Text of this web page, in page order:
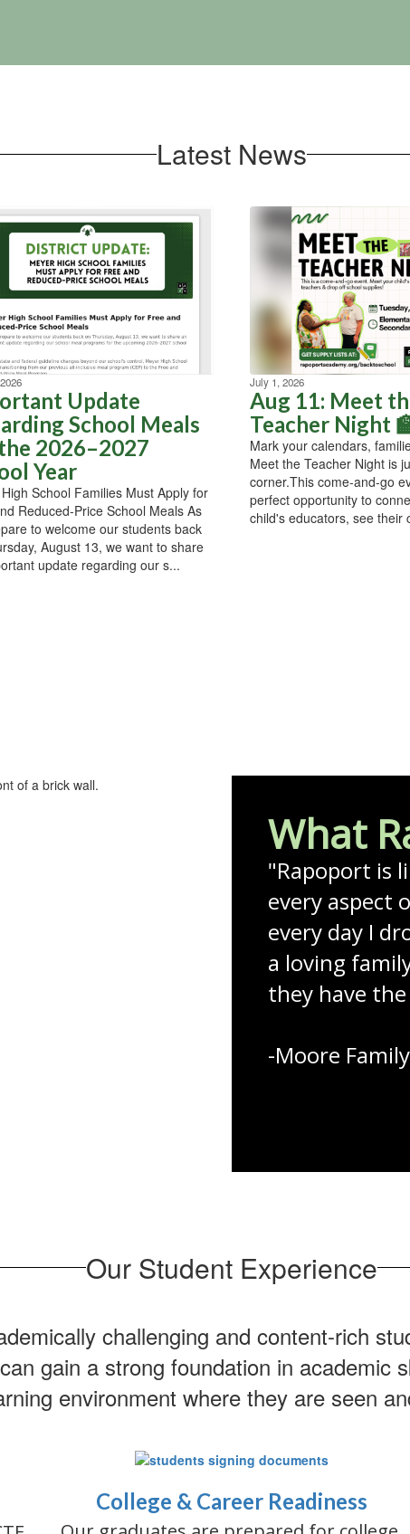
Latest News
Update
School Meals
2026–2027
Year
School Families Must Apply for
Reduced-Price School Meals As
to welcome our students back
August 13, we want to share
update regarding our s...
July 1, 2026
Aug 11: Meet
Teacher Night
Mark your calendars,
Meet the Teacher Night is
corner.This come-and-go
perfect opportunity to
child's educators, see their
What
"Rapoport is
every aspect
every day I
a loving
they have
-Moore Family
Our Student Experience
challenging and content-rich
gain a strong foundation in academic
environment where they are seen
College & Career Readiness